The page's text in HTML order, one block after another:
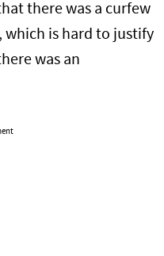
there was a curfew
which is hard to justify
was an